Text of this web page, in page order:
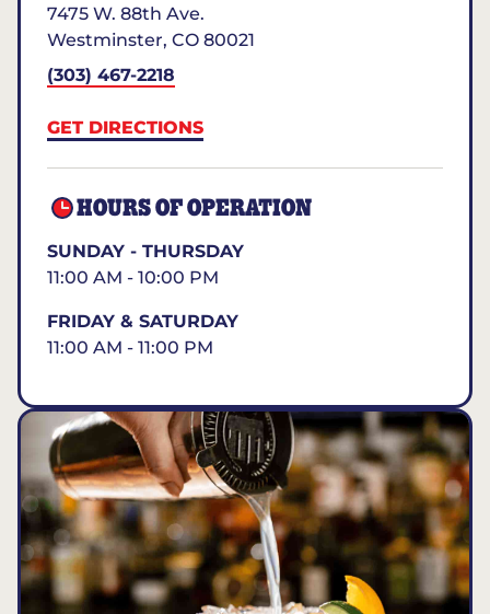
7475 W. 88th Ave.
Westminster, CO 80021
(303) 467-2218
GET DIRECTIONS
HOURS OF OPERATION
SUNDAY - THURSDAY
11:00 AM - 10:00 PM
FRIDAY & SATURDAY
11:00 AM - 11:00 PM